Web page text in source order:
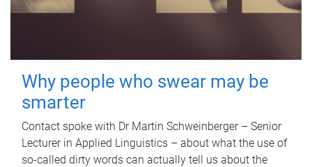
Why people who swear may be
smarter
Contact spoke with Dr Martin Schweinberger – Senior
Lecturer in Applied Linguistics – about what the use of
so-called dirty words can actually tell us about the